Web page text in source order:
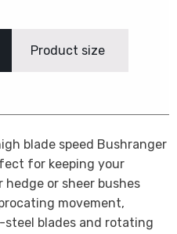
Product size
blade speed Bushranger
for keeping your
hedge or sheer bushes
movement,
blades and rotating